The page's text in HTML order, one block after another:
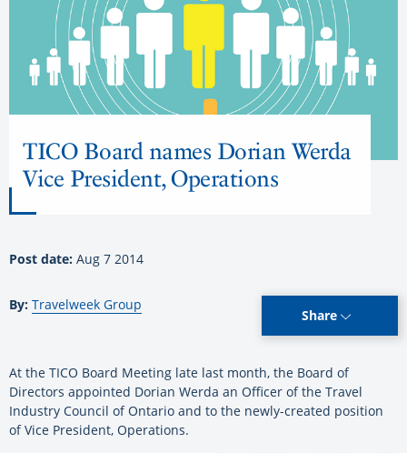
TICO Board names Dorian Werda
Vice President, Operations
Post date: Aug 7 2014
By: Travelweek Group
Share
At the TICO Board Meeting late last month, the Board of
Directors appointed Dorian Werda an Officer of the Travel
Industry Council of Ontario and to the newly-created position
of Vice President, Operations.